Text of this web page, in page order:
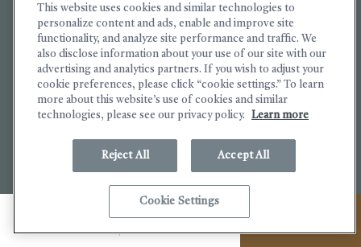
I understand The Lodge at
Bodega Bay collects personal
information and have read and i
agree to theTerms of Service
(opens in new window)
and Privacy Policy
(opens in new window)
.
emails with exclusive specials
and offers.
SIGN UP
CALL
This website uses cookies and similar technologies to
personalize content and ads, enable and improve site
functionality, and analyze site performance and traffic. We
also disclose information about your use of our site with our
advertising and analytics partners. If you wish to adjust your
cookie preferences, please click “cookie settings.” To learn
more about this website’s use of cookies and similar
technologies, please see our privacy policy.
Learn more
Reject All Accept All
Cookie Settings